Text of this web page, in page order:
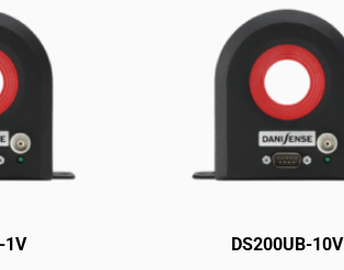
1V DS200UB-10V